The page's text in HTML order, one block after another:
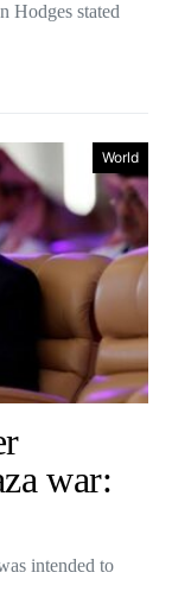
Hodges stated
World
war:
intended to